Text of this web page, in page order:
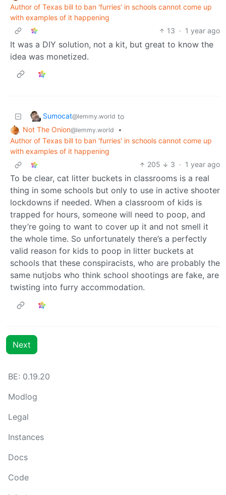
Author of Texas bill to ban 'furries' in schools cannot come up
with examples of it happening
13 · 1 year ago
It was a DIY solution, not a kit, but great to know the
idea was monetized.
Sumocat@lemmy.world to
Not The Onion@lemmy.world
•
Author of Texas bill to ban 'furries' in schools cannot come up
with examples of it happening
205
3 · 1 year ago
To be clear, cat litter buckets in classrooms is a real
thing in some schools but only to use in active shooter
lockdowns if needed. When a classroom of kids is
trapped for hours, someone will need to poop, and
they’re going to want to cover up it and not smell it
the whole time. So unfortunately there’s a perfectly
valid reason for kids to poop in litter buckets at
schools that these conspiracists, who are probably the
same nutjobs who think school shootings are fake, are
twisting into furry accommodation.
Next
BE: 0.19.20
Modlog
Legal
Instances
Docs
Code